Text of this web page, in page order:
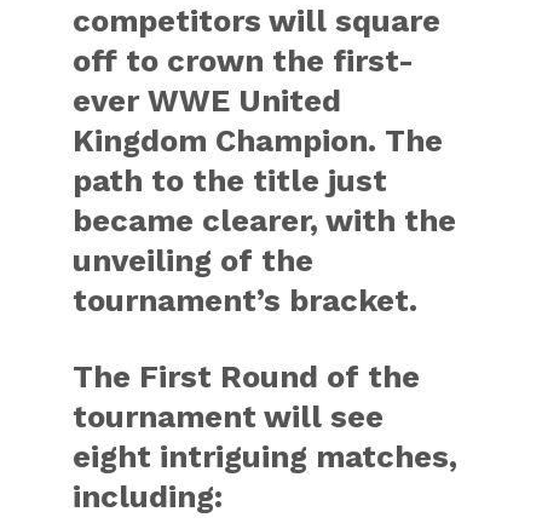
competitors will square
off to crown the first-
ever WWE United
Kingdom Champion. The
path to the title just
became clearer, with the
unveiling of the
tournament’s bracket.
The First Round of the
tournament will see
eight intriguing matches,
including: